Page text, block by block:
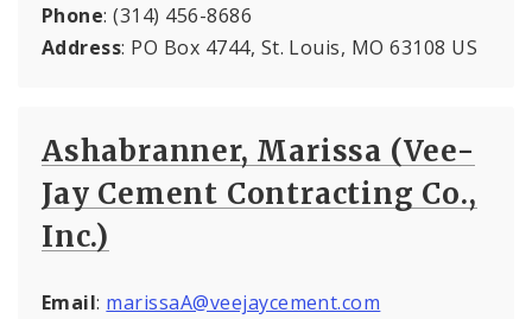
Phone: (314) 456-8686
Address: PO Box 4744, St. Louis, MO 63108 US
Ashabranner, Marissa (Vee-
Jay Cement Contracting Co.,
Inc.)
Email: marissaA@veejaycement.com